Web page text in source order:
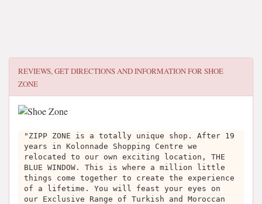
REVIEWS, GET DIRECTIONS AND INFORMATION FORSHOE
ZONE
"ZIPP ZONE is a totally unique shop. After 19
years in Kolonnade Shopping Centre we
relocated to our own exciting location, THE
BLUE WINDOW. This is where a million little
things come together to create the experience
of a lifetime. You will feast your eyes on
our Exclusive Range of Turkish and Moroccan